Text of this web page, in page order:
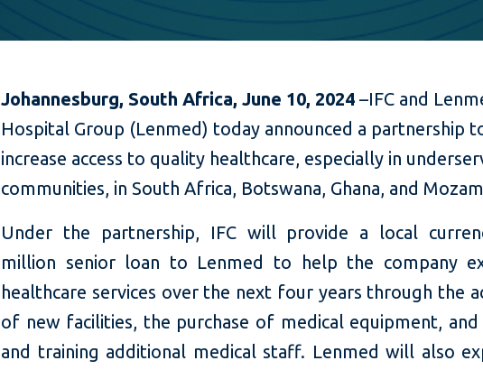
Johannesburg, South Africa, June 10, 2024 –IFC and
Hospital Group (Lenmed) today announced a partnership
increase access to quality healthcare, especially in
communities, in South Africa, Botswana, Ghana, and
Under the partnership, IFC will provide a local
million senior loan to Lenmed to help the company
healthcare services over the next four years through the
of new facilities, the purchase of medical equipment, and
and training additional medical staff. Lenmed will also